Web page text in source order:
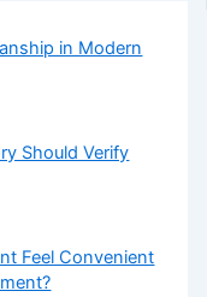
in Modern
Should Verify
Feel Convenient